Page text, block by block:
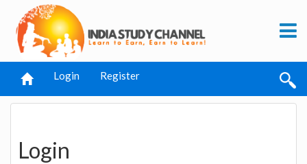
Login Register
Login